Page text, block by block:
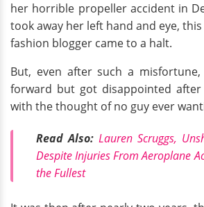
her horrible propeller accident in
took away her left hand and eye, this
fashion blogger came to a halt.
But, even after such a
forward but got disappointed after
with the thought of no guy ever
Read Also: Lauren Scruggs,
Despite Injuries From Aeroplane
the Fullest